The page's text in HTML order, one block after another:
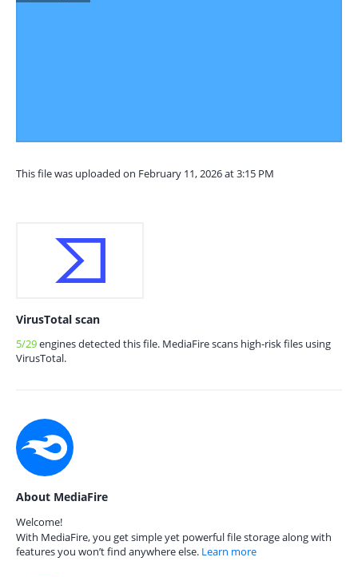
This file was uploaded on February 11, 2026 at 3:15 PM
VirusTotal scan
5/29engines detected this file. MediaFire scans high-risk files using
VirusTotal.
About MediaFire
Welcome!
With MediaFire, you get simple yet powerful file storage along with
features you won’t find anywhere else. Learn more